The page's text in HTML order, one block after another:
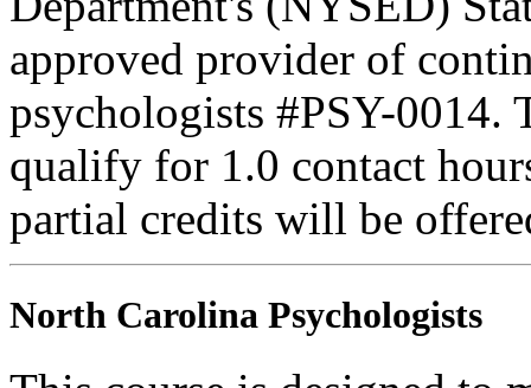
approved provider of
psychologists #PSY-
qualify for 1.0 contact
partial credits will be
North Carolina Psychologists